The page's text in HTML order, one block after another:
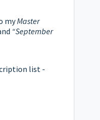
myMaster
“September
list -